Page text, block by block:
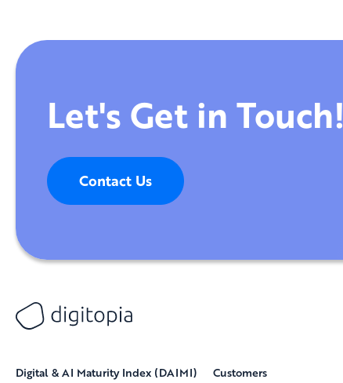
Let's Get in Touch!
Contact Us
Digital & AI Maturity Index (DAIMI) Customers